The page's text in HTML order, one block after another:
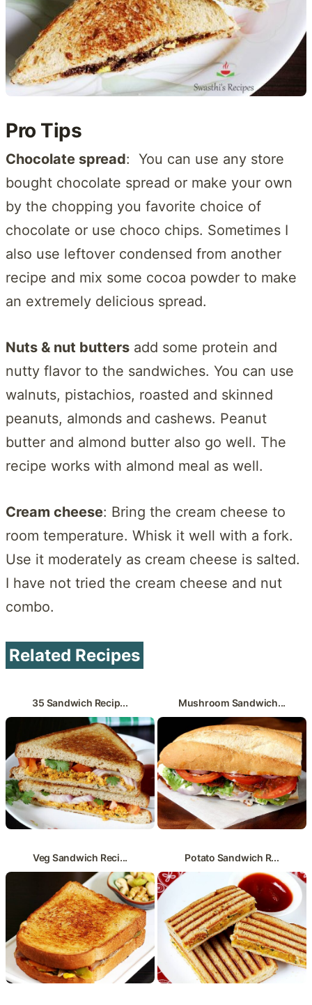
Pro Tips
Chocolate spread: You can use any store
bought chocolate spread or make your own
by the chopping you favorite choice of
chocolate or use choco chips. Sometimes I
also use leftover condensed from another
recipe and mix some cocoa powder to make
an extremely delicious spread.
Nuts & nut butters add some protein and
nutty flavor to the sandwiches. You can use
walnuts, pistachios, roasted and skinned
peanuts, almonds and cashews. Peanut
butter and almond butter also go well. The
recipe works with almond meal as well.
Cream cheese: Bring the cream cheese to
room temperature. Whisk it well with a fork.
Use it moderately as cream cheese is salted.
I have not tried the cream cheese and nut
combo.
Related Recipes
35 Sandwich Recip... Mushroom Sandwich...
Veg Sandwich Reci... Potato Sandwich R...